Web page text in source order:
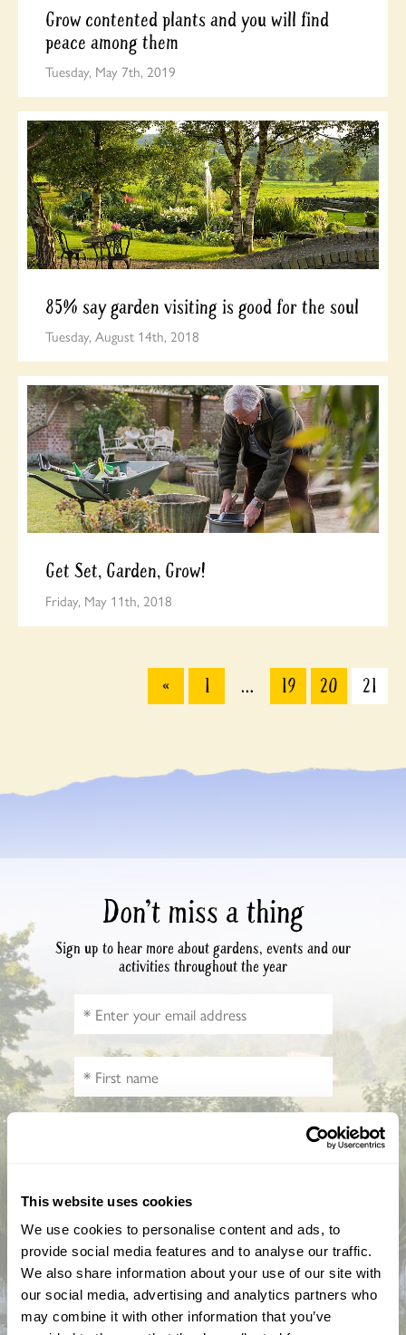
This website uses cookies
We use cookies to personalise content and ads, to
provide social media features and to analyse our traffic.
We also share information about your use of our site with
our social media, advertising and analytics partners who
may combine it with other information that you’ve
Grow contented plants and you will find
peace among them
Tuesday, May 7th, 2019
85% say garden visiting is good for the soul
Tuesday, August 14th, 2018
Get Set, Garden, Grow!
Friday, May 11th, 2018
« 1 … 19 20 21
Don’t miss a thing
Sign up to hear more about gardens, events and our
activities throughout the year
CAPTCHA